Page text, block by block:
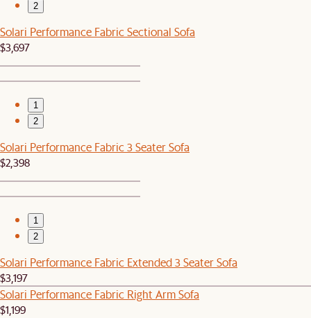
2
Solari Performance Fabric Sectional Sofa
$3,697
1
2
Solari Performance Fabric 3 Seater Sofa
$2,398
1
2
Solari Performance Fabric Extended 3 Seater Sofa
$3,197
Solari Performance Fabric Right Arm Sofa
$1,199